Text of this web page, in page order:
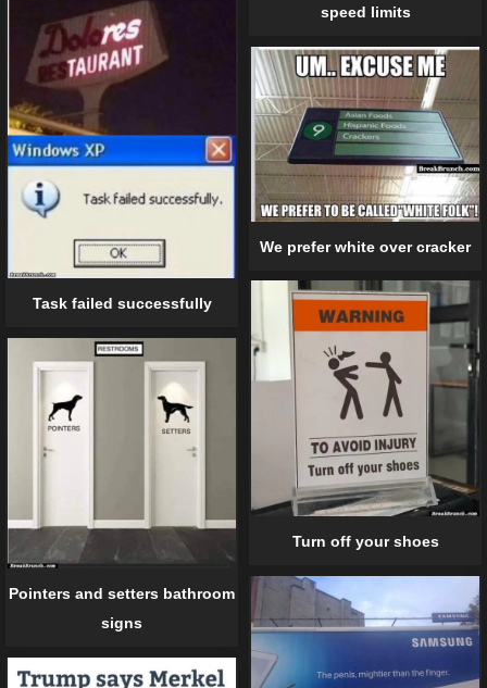
speed limits
Task failed successfully
We prefer white over cracker
Turn off your shoes
Pointers and setters bathroom
signs